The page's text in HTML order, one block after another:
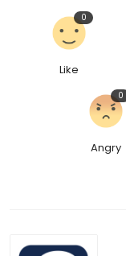
Like
0
Angry
0